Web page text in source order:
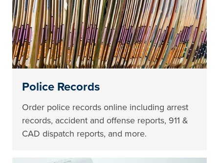
Police Records
Order police records online including arrest
records, accident and offense reports, 911 &
CAD dispatch reports, and more.